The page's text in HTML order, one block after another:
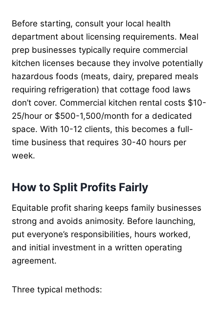
Before starting, consult your local health
department about licensing requirements. Meal
prep businesses typically require commercial
kitchen licenses because they involve potentially
hazardous foods (meats, dairy, prepared meals
requiring refrigeration) that cottage food laws
don’t cover. Commercial kitchen rental costs $10-
25/hour or $500-1,500/month for a dedicated
space. With 10-12 clients, this becomes a full-
time business that requires 30-40 hours per
week.
How to Split Profits Fairly
Equitable profit sharing keeps family businesses
strong and avoids animosity. Before launching,
put everyone’s responsibilities, hours worked,
and initial investment in a written operating
agreement.
Three typical methods: